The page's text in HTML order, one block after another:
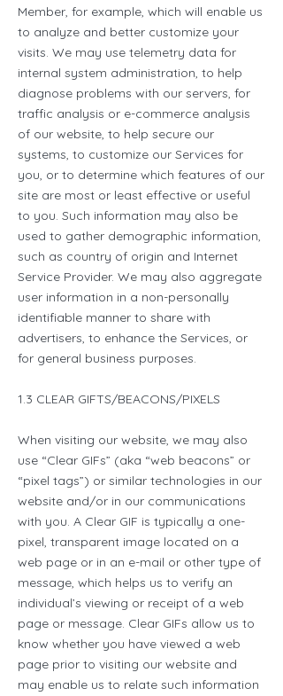
Member, for example, which will enable us
to analyze and better customize your
visits. We may use telemetry data for
internal system administration, to help
diagnose problems with our servers, for
traffic analysis or e-commerce analysis
of our website, to help secure our
systems, to customize our Services for
you, or to determine which features of our
site are most or least effective or useful
to you. Such information may also be
used to gather demographic information,
such as country of origin and Internet
Service Provider. We may also aggregate
user information in a non-personally
identifiable manner to share with
advertisers, to enhance the Services, or
for general business purposes.
1.3 CLEAR GIFTS/BEACONS/PIXELS
When visiting our website, we may also
use “Clear GIFs” (aka “web beacons” or
“pixel tags”) or similar technologies in our
website and/or in our communications
with you. A Clear GIF is typically a one-
pixel, transparent image located on a
web page or in an e-mail or other type of
message, which helps us to verify an
individual’s viewing or receipt of a web
page or message. Clear GIFs allow us to
know whether you have viewed a web
page prior to visiting our website and
may enable us to relate such information